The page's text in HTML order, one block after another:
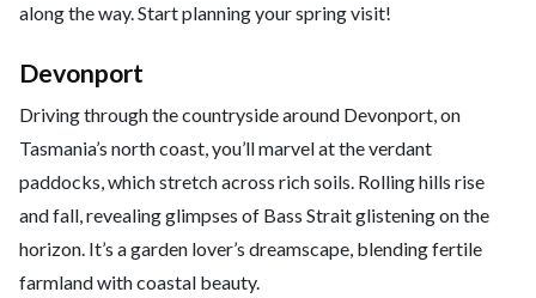
along the way. Start planning your spring visit!
Devonport
Driving through the countryside around Devonport, on
Tasmania’s north coast, you’ll marvel at the verdant
paddocks, which stretch across rich soils. Rolling hills rise
and fall, revealing glimpses of Bass Strait glistening on the
horizon. It’s a garden lover’s dreamscape, blending fertile
farmland with coastal beauty.